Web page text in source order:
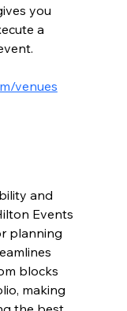
you
a
venues
and
Events
planning
blocks
making